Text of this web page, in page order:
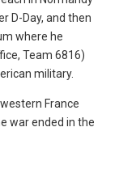
D-Day, and then
where he
Team 6816)
military.
France
war ended in the